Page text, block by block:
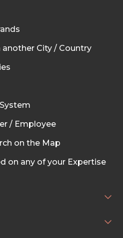
another City / Country
/ Employee
on the Map
on any of your Expertise